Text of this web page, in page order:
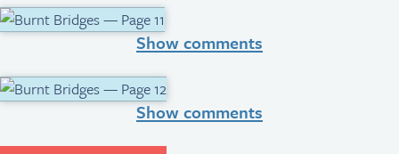
Show comments
Show comments